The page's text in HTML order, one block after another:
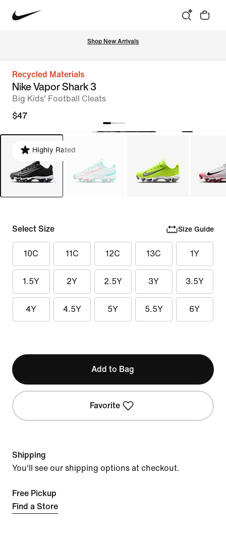
Shop New Arrivals
Recycled Materials
Nike Vapor Shark 3
Big Kids' Football Cleats
$47
Highly Rated
Select Size Size Guide
10C 11C 12C 13C 1Y
1.5Y 2Y 2.5Y 3Y 3.5Y
4Y 4.5Y 5Y 5.5Y 6Y
Add to Bag
Favorite
Shipping
You'll see our shipping options at checkout.
Free Pickup
Find a Store